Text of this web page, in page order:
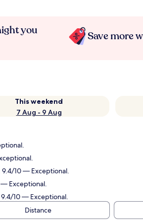
you
Save more
This weekend
7 Aug - 9 Aug
9.4/10 — Exceptional.
— Exceptional.
10 — Exceptional.
Distance